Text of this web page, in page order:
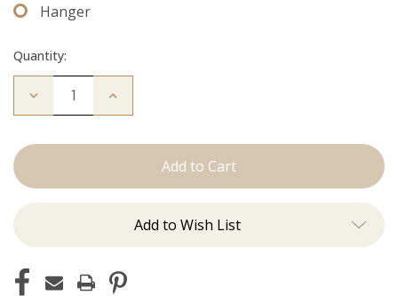
Hanger
Quantity:
Decrease
Extension
Increase
Add to Wish List